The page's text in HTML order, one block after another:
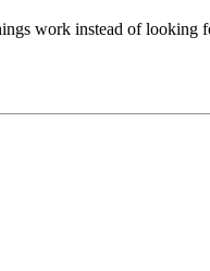
work instead of looking